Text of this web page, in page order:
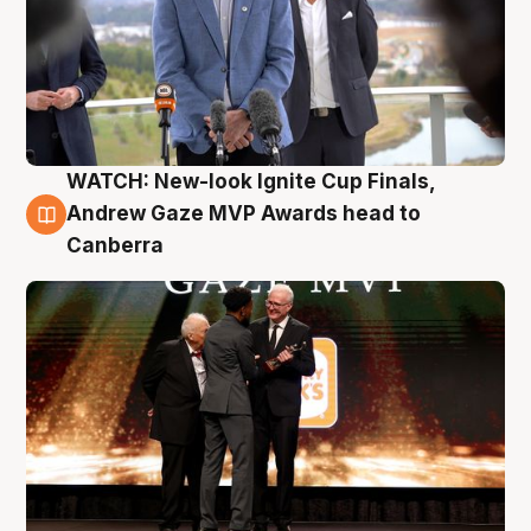
3 Aug
WATCH: New-look Ignite Cup Finals,
Andrew Gaze MVP Awards head to
Canberra